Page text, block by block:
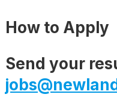
How to Apply
Send your